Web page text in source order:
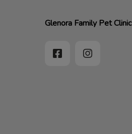
Glenora Family Pet Clinic